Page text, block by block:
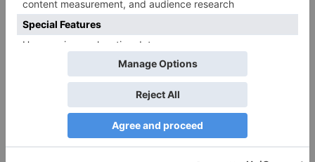
for the next time I comment.
for: